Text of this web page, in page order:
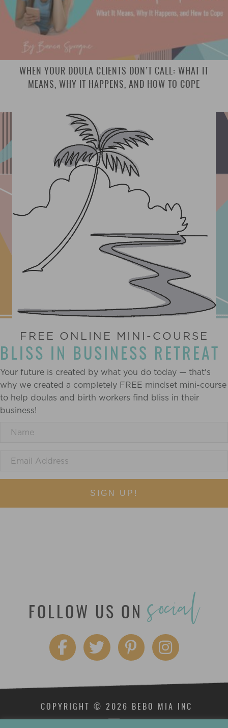
WHEN YOUR DOULA CLIENTS DON’T CALL: WHAT IT
MEANS, WHY IT HAPPENS, AND HOW TO COPE
FREE ONLINE MINI-COURSE
BLISS IN BUSINESS RETREAT
Your future is created by what you do today — that's
why we created a completely FREE mindset mini-course
to help doulas and birth workers find bliss in their
business!
SIGN UP!
FOLLOW US ONsocial
COPYRIGHT © 2026 BEBO MIA INC